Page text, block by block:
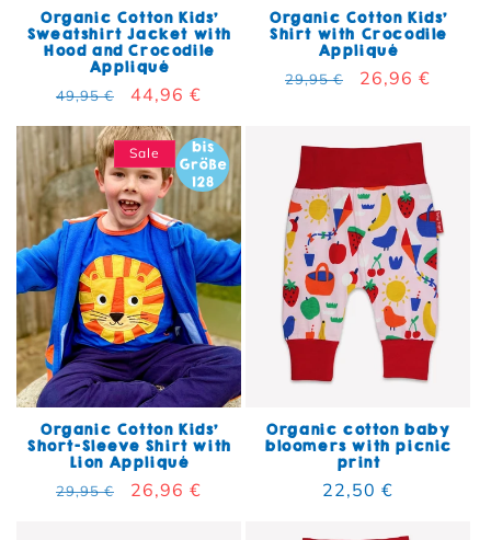
Organic Cotton Kids'
Sweatshirt Jacket with
Hood and Crocodile
Appliqué
Regular price
49,95 € Sale price
44,96 €
Organic Cotton Kids'
Shirt with Crocodile
Appliqué
Regular price
29,95 € Sale price
26,96 €
Sale
Organic Cotton Kids'
Short-Sleeve Shirt with
Lion Appliqué
Regular price
29,95 € Sale price
26,96 €
Organic cotton baby
bloomers with picnic
print
Regular price
22,50 €